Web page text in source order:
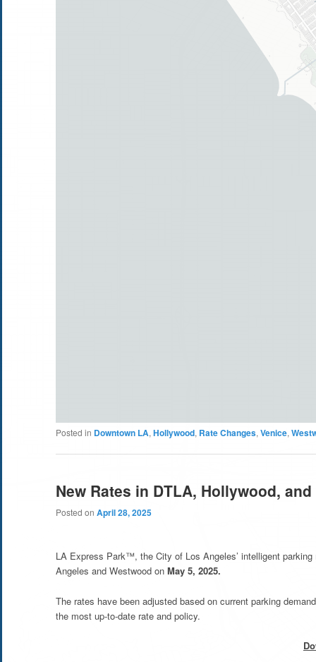
Posted in Downtown LA, Hollywood, Rate Changes, Venice,
New Rates in DTLA, Hollywood,
Posted on April 28, 2025
LA Express Park™, the City of Los Angeles’ intelligent
Angeles and Westwood on May 5, 2025.
The rates have been adjusted based on current parking
the most up-to-date rate and policy.